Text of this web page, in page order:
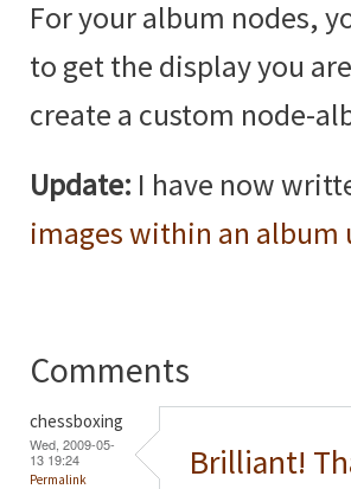
For your album nodes,
to get the display you
create a custom node-
Update: I have now
images within an
Comments
chessboxing
Wed, 2009-05-
13 19:24
Permalink Brilliant!